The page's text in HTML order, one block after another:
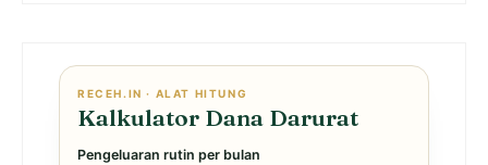
RECEH.IN · ALAT HITUNG
Kalkulator Dana Darurat
Pengeluaran rutin per bulan